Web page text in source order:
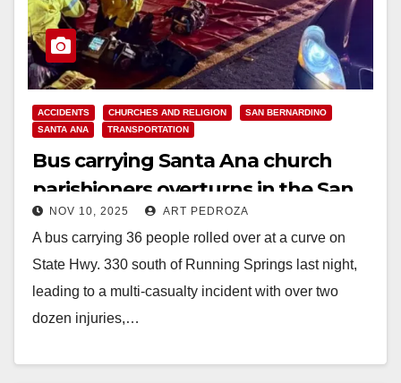
ACCIDENTS CHURCHES AND RELIGION
SAN BERNARDINO
SANTA ANA
TRANSPORTATION
Bus carrying Santa Ana church
parishioners overturns in the San
Bernardino Mountains
NOV 10, 2025 ART PEDROZA
A bus carrying 36 people rolled over at a curve on
State Hwy. 330 south of Running Springs last night,
leading to a multi-casualty incident with over two
dozen injuries,…